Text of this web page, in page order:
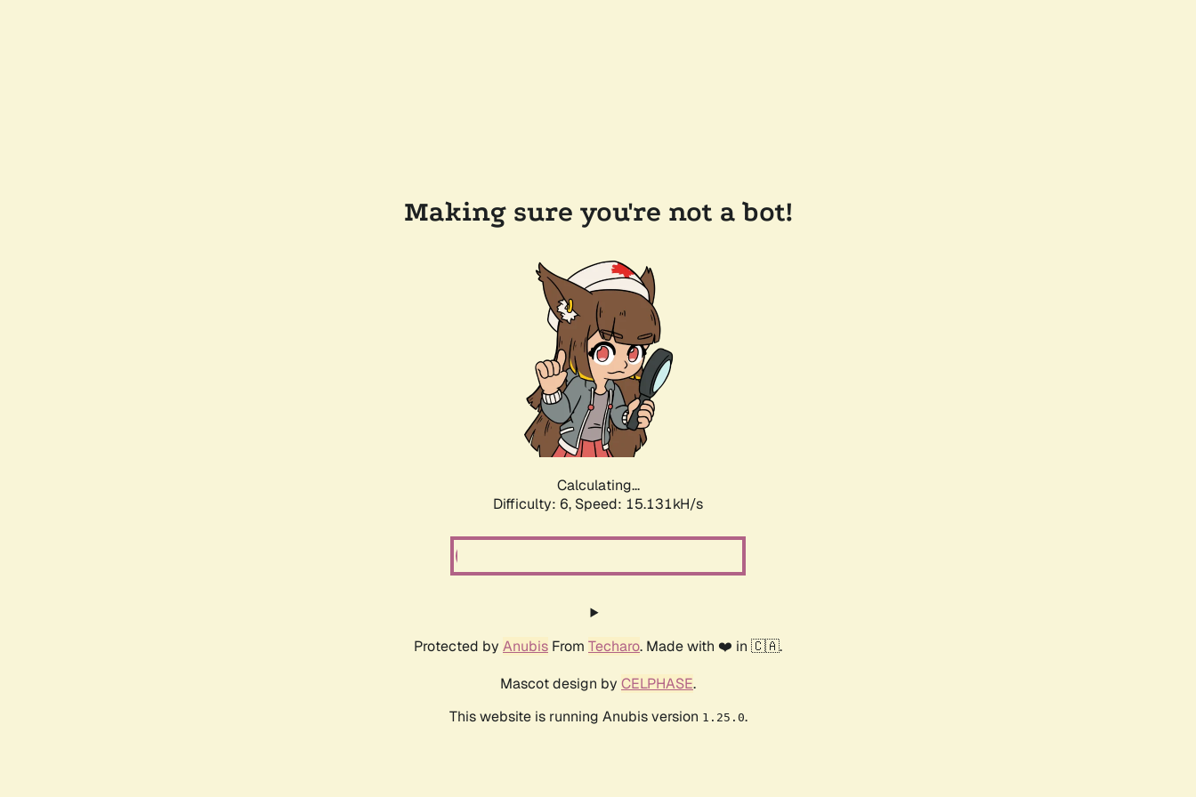
Making sure you're not a bot!
Calculating...
Difficulty: 6, Speed: 17.757kH/s
Protected by Anubis From Techaro. Made with ❤️ in 🇨🇦.
Mascot design by CELPHASE.
This website is running Anubis version 1.25.0.